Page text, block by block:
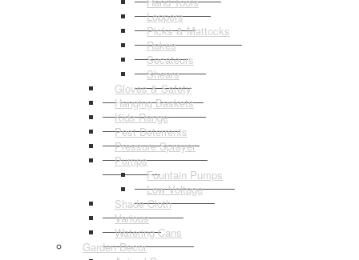
Loppers
Picks & Mattocks
Rakes
Secateurs
Shears
Gloves & Safety
Hanging Baskets
Kids Range
Pest Deterrents
Pressure Sprayer
Pumps
Fountain Pumps
Low Voltage
Shade Cloth
Various
Watering Cans
Garden Decor